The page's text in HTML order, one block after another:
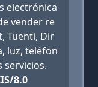
electrónica
vender re
Tuenti, Dir
luz, teléfon
servicios.
8.0